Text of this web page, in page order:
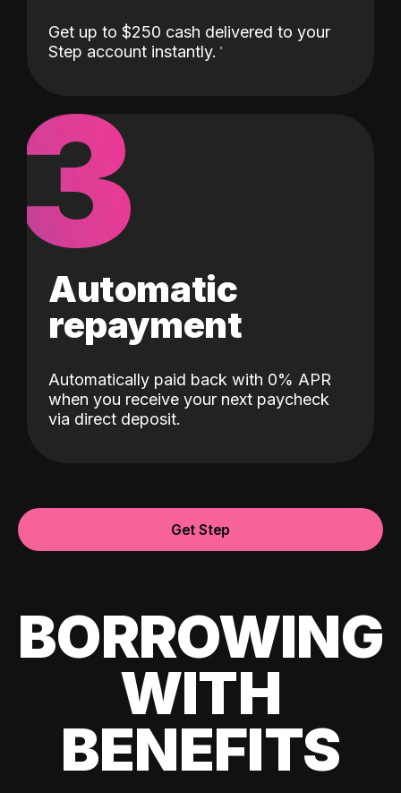
Get up to $250 cash delivered to your
Step account instantly.
3
Automatic
repayment
Automatically paid back with 0% APR
when you receive your next paycheck
via direct deposit.
Get Step
BORROWING
WITH
BENEFITS